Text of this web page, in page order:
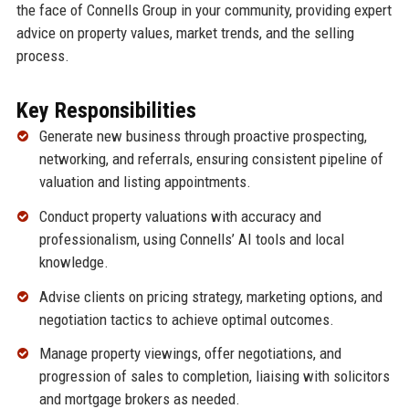
the face of Connells Group in your community, providing expert
advice on property values, market trends, and the selling
process.
Key Responsibilities
Generate new business through proactive prospecting,
networking, and referrals, ensuring consistent pipeline of
valuation and listing appointments.
Conduct property valuations with accuracy and
professionalism, using Connells’ AI tools and local
knowledge.
Advise clients on pricing strategy, marketing options, and
negotiation tactics to achieve optimal outcomes.
Manage property viewings, offer negotiations, and
progression of sales to completion, liaising with solicitors
and mortgage brokers as needed.